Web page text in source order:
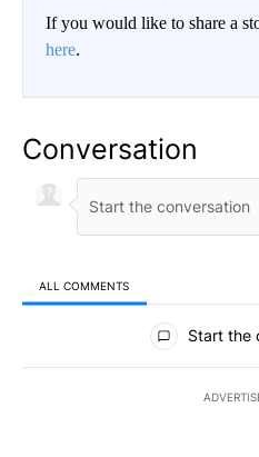
If you would like to share a
here.
Conversation
ALL COMMENTS
All Comments
Start the